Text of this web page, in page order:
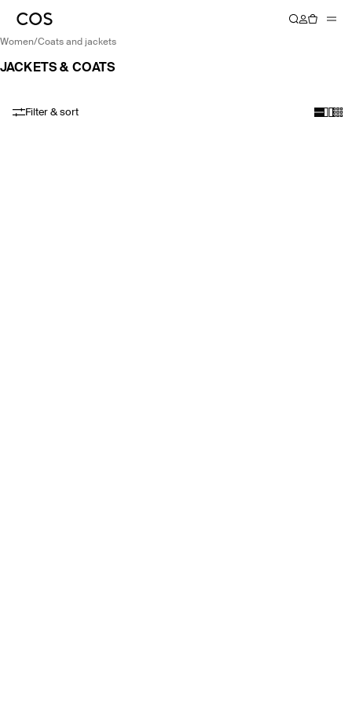
women/ coats and jackets
JACKETS & COATS
Filter & sort